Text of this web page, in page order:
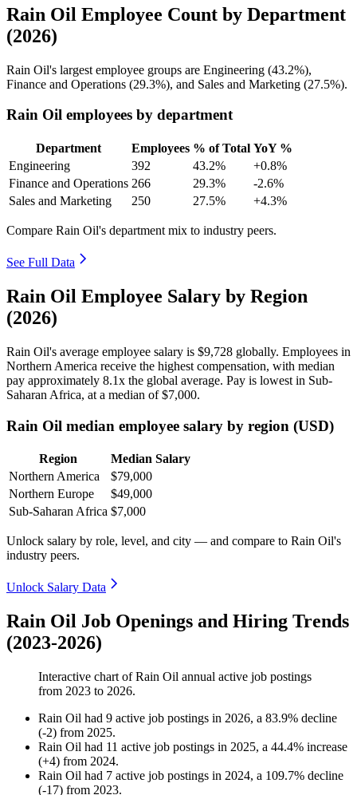
Rain Oil Employee Count by Department
(2026)
Rain Oil's largest employee groups are Engineering (43.2%),
Finance and Operations (29.3%), and Sales and Marketing (27.5%).
Rain Oil employees by department
Department Employees % of Total YoY %
Engineering
392 43.2%
+0.8%
Finance and Operations 266 29.3%
-2.6%
Sales and Marketing
250 27.5% +4.3%
Compare Rain Oil's department mix to industry peers.
See Full Data
Rain Oil Employee Salary by Region
(2026)
Rain Oil's average employee salary is $9,728 globally. Employees in
Northern America receive the highest compensation, with median
pay approximately 8.1x the global average. Pay is lowest in Sub-
Saharan Africa, at a median of$7,000.
Rain Oil median employee salary by region (USD)
Region
Median Salary
Northern America
$79,000
Northern Europe
$49,000
Sub-Saharan Africa $7,000
Unlock salary by role, level, and city — and compare to Rain Oil's
industry peers.
Unlock Salary Data
Rain Oil Job Openings and Hiring Trends
(2023-2026)
Interactive chart ofRain Oil annual active job postings
from 2023 to 2026.
Rain Oil had 9 active job postings in 2026, a 83.9% decline
(-2) from 2025.
Rain Oil had 11 active job postings in 2025, a 44.4% increase
(+4) from 2024.
Rain Oil had 7 active job postings in 2024, a 109.7% decline
(-17) from 2023.